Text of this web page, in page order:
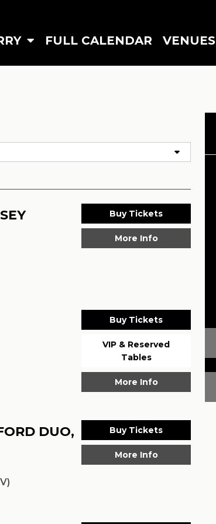
FULL CALENDAR VENUES
Buy Tickets
More Info
Buy Tickets
VIP & Reserved
Tables
More Info
DUO,
Buy Tickets
More Info